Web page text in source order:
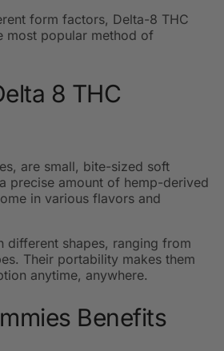
form factors, Delta-8 THC
most popular method of
8 THC
are small, bite-sized soft
precise amount of hemp-derived
in various flavors and
different shapes, ranging from
Their portability makes them
anytime, anywhere.
Benefits